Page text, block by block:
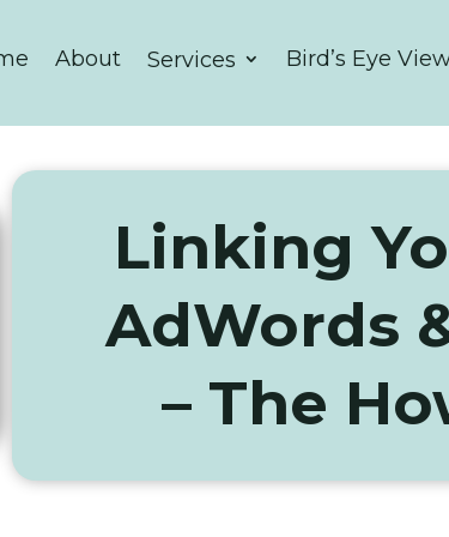
About Services Bird’s Eye
Linking
AdWords
– The